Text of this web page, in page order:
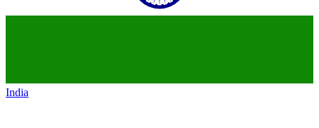
India